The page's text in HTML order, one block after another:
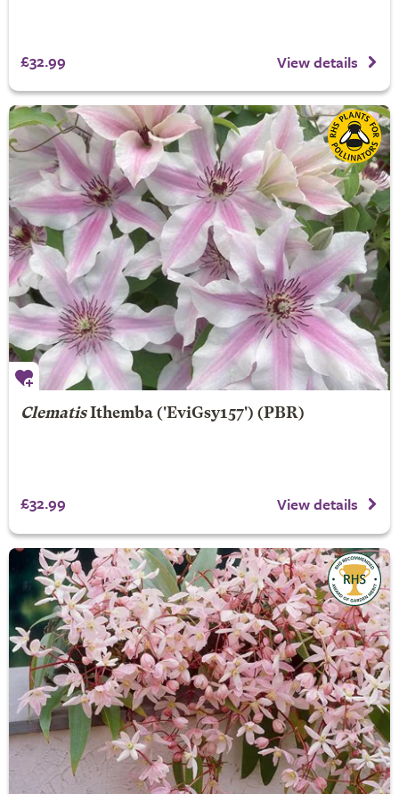
£32.99 View details
Clematis Ithemba('EviGsy157') (PBR)
£32.99 View details